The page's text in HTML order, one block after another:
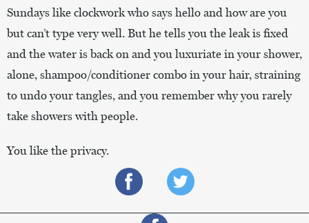
Sundays like clockwork who says hello and how are you
but can’t type very well. But he tells you the leak is fixed
and the water is back on and you luxuriate in your shower,
alone, shampoo/conditioner combo in your hair, straining
to undo your tangles, and you remember why you rarely
take showers with people.
You like the privacy.